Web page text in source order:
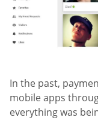
In the past,
mobile apps
everything was